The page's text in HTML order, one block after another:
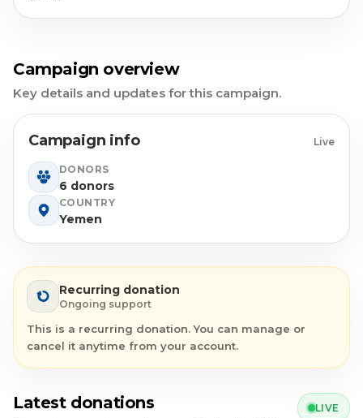
Campaign overview
Key details and updates for this campaign.
Campaign info Live
DONORS
6 donors
COUNTRY
Yemen
Recurring donation
Ongoing support
This is a recurring donation. You can manage or
cancel it anytime from your account.
Latest donations LIVE